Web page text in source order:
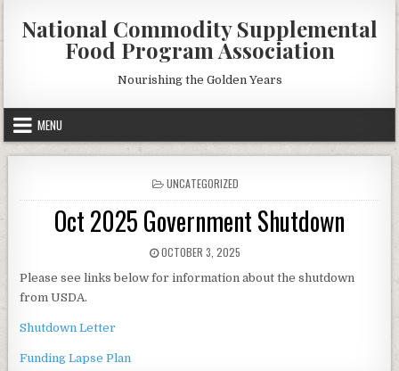
content
National Commodity Supplemental
Food Program Association
Nourishing the Golden Years
MENU
POSTED
IN
UNCATEGORIZED
Oct 2025 Government Shutdown
PUBLISHED
OCTOBER 3, 2025
Please see links below for information about the shutdown
from USDA.
Shutdown Letter
Funding Lapse Plan